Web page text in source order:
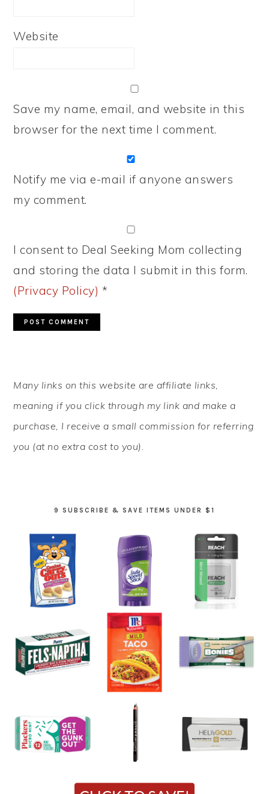
Website
Save my name, email, and website in this
browser for the next time I comment.
Notify me via e-mail if anyone answers
my comment.
I consent to Deal Seeking Mom collecting
and storing the data I submit in this form.
(Privacy Policy) *
SIDEBAR
Many links on this website are affiliate links,
meaning if you click through my link and make a
purchase, I receive a small commission for referring
you (at no extra cost to you).
9 SUBSCRIBE & SAVE ITEMS UNDER $1